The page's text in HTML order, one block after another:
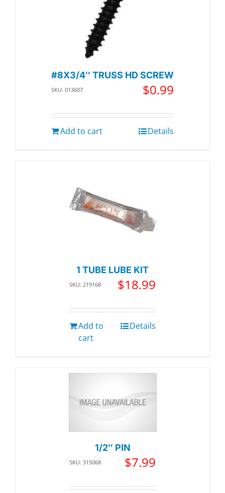
#8X3/4″ TRUSS HD SCREW
SKU: 013607 $0.99
Add to cart Details
1 TUBE LUBE KIT
SKU: 219168 $18.99
Add to
cart
Details
1/2″ PIN
SKU: 315068 $7.99